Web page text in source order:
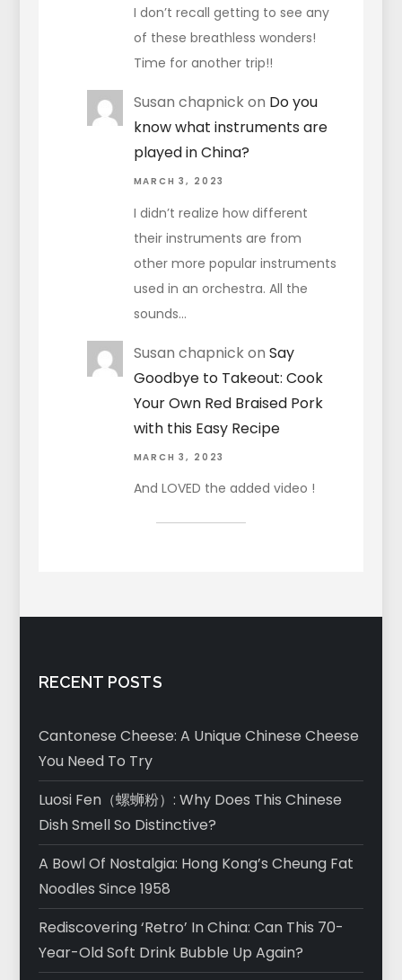
I don’t recall getting to see any
of these breathless wonders!
Time for another trip!!
Susan chapnickon Do you
know what instruments are
played in China?
MARCH 3, 2023
I didn’t realize how different
their instruments are from
other more popular instruments
used in an orchestra. All the
sounds…
Susan chapnickon Say
Goodbye to Takeout: Cook
Your Own Red Braised Pork
with this Easy Recipe
MARCH 3, 2023
And LOVED the added video !
RECENT POSTS
Cantonese Cheese: A Unique Chinese Cheese
You Need To Try
Luosi Fen（螺蛳粉）: Why Does This Chinese
Dish Smell So Distinctive?
A Bowl Of Nostalgia: Hong Kong’s Cheung Fat
Noodles Since 1958
Rediscovering ‘Retro’ In China: Can This 70-
Year-Old Soft Drink Bubble Up Again?